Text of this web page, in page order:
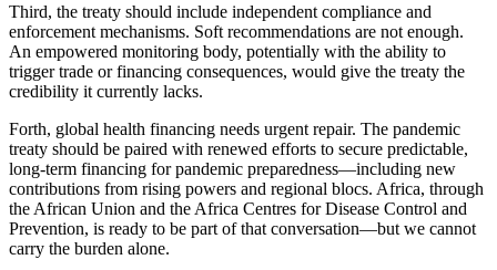
Third, the treaty should include independent compliance and
enforcement mechanisms. Soft recommendations are not enough.
An empowered monitoring body, potentially with the ability to
trigger trade or financing consequences, would give the treaty the
credibility it currently lacks.
Forth, global health financing needs urgent repair. The pandemic
treaty should be paired with renewed efforts to secure predictable,
long-term financing for pandemic preparedness—including new
contributions from rising powers and regional blocs. Africa, through
the African Union and the Africa Centres for Disease Control and
Prevention, is ready to be part of that conversation—but we cannot
carry the burden alone.